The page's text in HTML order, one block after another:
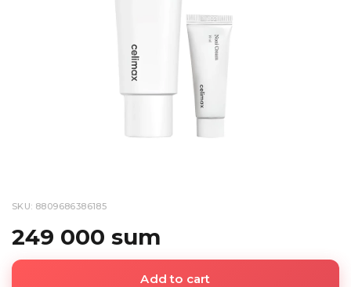
SKU: 8809686386185
249 000 sum
Add to cart